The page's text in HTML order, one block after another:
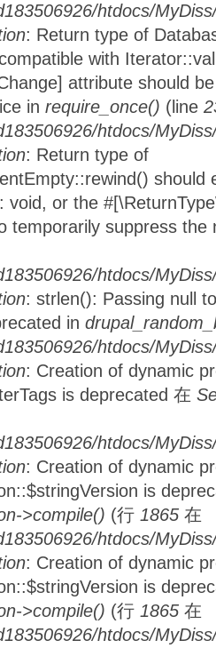
htdocs/
: Return type of
with
attribute should
in require_once() (line
htdocs/
: Return type of
should
void, or the
temporarily suppress
htdocs/
: strlen(): Passing null
in
htdocs/
: Creation of dynamic
is deprecated 在
htdocs/
: Creation of dynamic
is
>compile() (行 1865 在
htdocs/
: Creation of dynamic
is
>compile() (行 1865 在
htdocs/